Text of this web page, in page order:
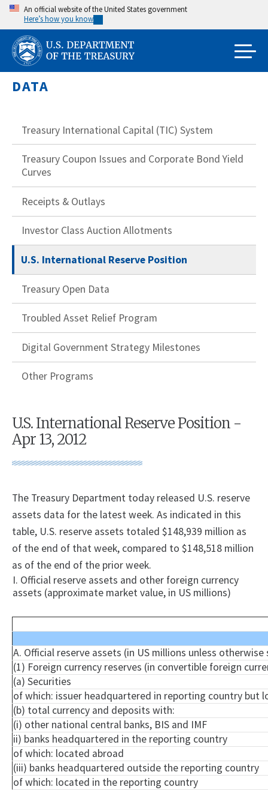
Skip
main
content
An official website of the United States government
Here’s how you know
DATA
Treasury International Capital (TIC) System
Treasury Coupon Issues and Corporate Bond Yield
Curves
Receipts & Outlays
Investor Class Auction Allotments
U.S. International Reserve Position
Treasury Open Data
Troubled Asset Relief Program
Digital Government Strategy Milestones
Other Programs
U.S. International Reserve Position -
Apr 13, 2012
The Treasury Department today released U.S. reserve
assets data for the latest week. As indicated in this
table, U.S. reserve assets totaled $148,939 million as
of the end of that week, compared to $148,518 million
as of the end of the prior week.
I. Official reserve assets and other foreign currency
assets (approximate market value, in US millions)
A. Official reserve assets (in US millions unless
(1) Foreign currency reserves (in convertible foreign
(a) Securities
of which: issuer headquartered in reporting country but
(b) total currency and deposits with:
(i) other national central banks, BIS and IMF
ii) banks headquartered in the reporting country
of which: located abroad
(iii) banks headquartered outside the reporting country
of which: located in the reporting country